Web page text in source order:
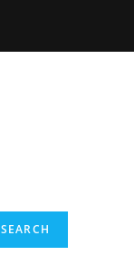
SEARCH